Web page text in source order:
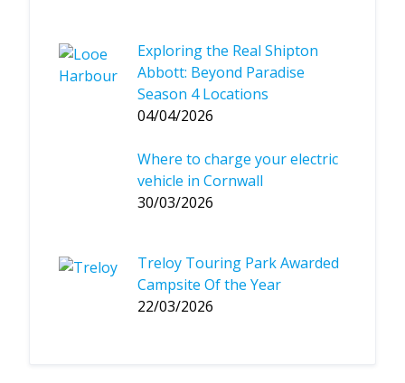
Exploring the Real Shipton
Abbott: Beyond Paradise
Season 4 Locations
04/04/2026
Where to charge your electric
vehicle in Cornwall
30/03/2026
Treloy Touring Park Awarded
Campsite Of the Year
22/03/2026